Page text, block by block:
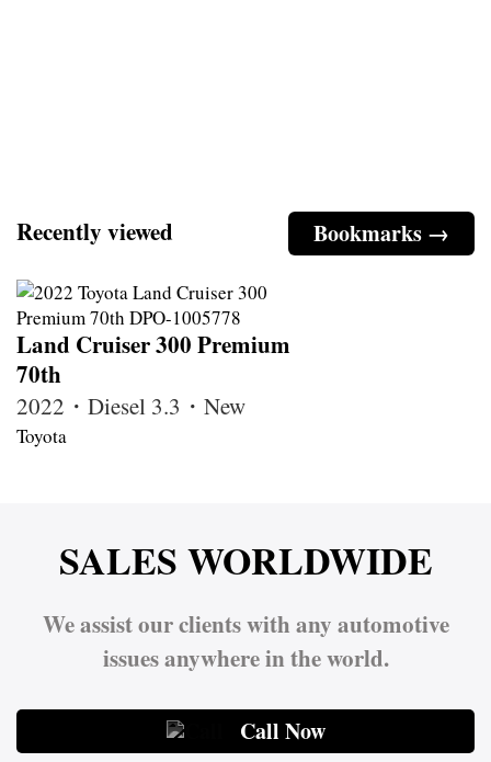
Bookmarks →
Recently viewed
Land Cruiser 300 Premium
70th
2022・Diesel 3.3・New
Toyota
SALES WORLDWIDE
We assist our clients with any automotive
issues anywhere in the world.
Call Now